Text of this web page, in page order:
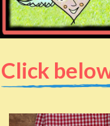
Click